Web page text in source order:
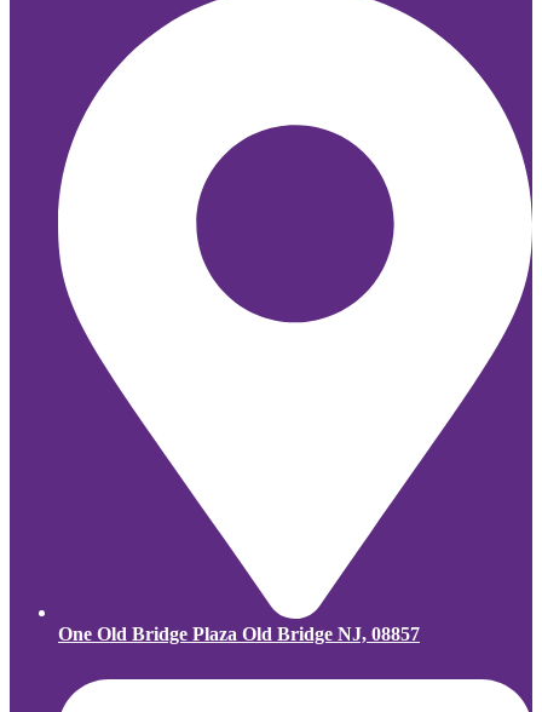
One Old Bridge Plaza Old Bridge NJ, 08857